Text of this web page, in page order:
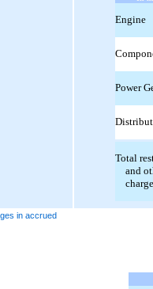
Engine
Power
Total
and
in accrued